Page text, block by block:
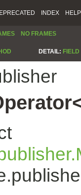
INDEX HELP
NO FRAMES
DETAIL: FIELD